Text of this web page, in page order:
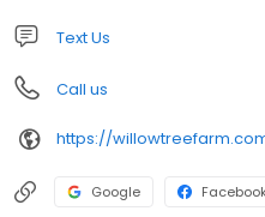
Text Us
Call us
https://
Google